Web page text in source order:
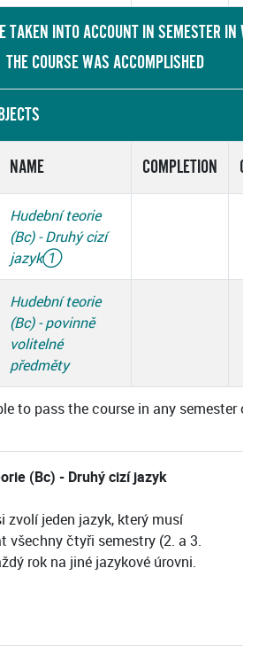
TAKEN INTO ACCOUNT IN SEMESTER IN
THE COURSE WAS ACCOMPLISHED
NAME COMPLETION
Hudební teorie
(Bc) - Druhý cizí
jazyk①
Hudební teorie
(Bc) - povinně
volitelné
předměty
to pass the course in any semester of
(Bc) - Druhý cizí jazyk
zvolí jeden jazyk, který musí
všechny čtyři semestry (2. a 3.
rok na jiné jazykové úrovni.